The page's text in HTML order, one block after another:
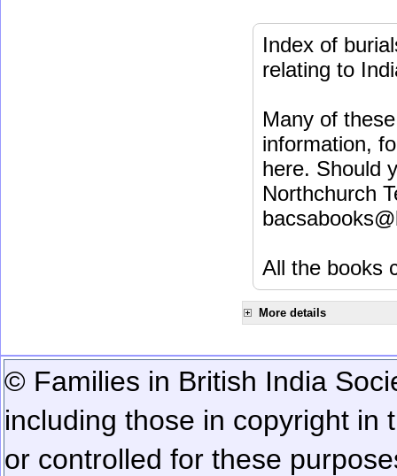
Index of
relating to
Many of
information,
here. Should
Northchurch
All the books
More details
© Families in British India
including those in copyright in
or controlled for these